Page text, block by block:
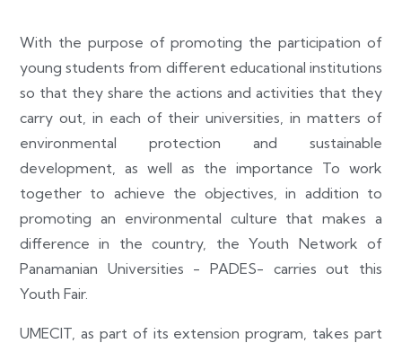
With the purpose of promoting the participation of
young students from different educational institutions
so that they share the actions and activities that they
carry out, in each of their universities, in matters of
environmental protection and sustainable
development, as well as the importance To work
together to achieve the objectives, in addition to
promoting an environmental culture that makes a
difference in the country, the Youth Network of
Panamanian Universities - PADES- carries out this
Youth Fair.
UMECIT, as part of its extension program, takes part